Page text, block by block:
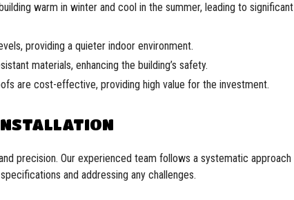
warm in winter and cool in the summer, leading to significant
providing a quieter indoor environment.
materials, enhancing the building’s safety.
are cost-effective, providing high value for the investment.
precision. Our experienced team follows a systematic approach
and addressing any challenges.